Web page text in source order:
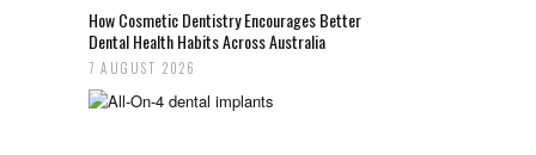
How Cosmetic Dentistry Encourages Better
Dental Health Habits Across Australia
7 AUGUST 2026